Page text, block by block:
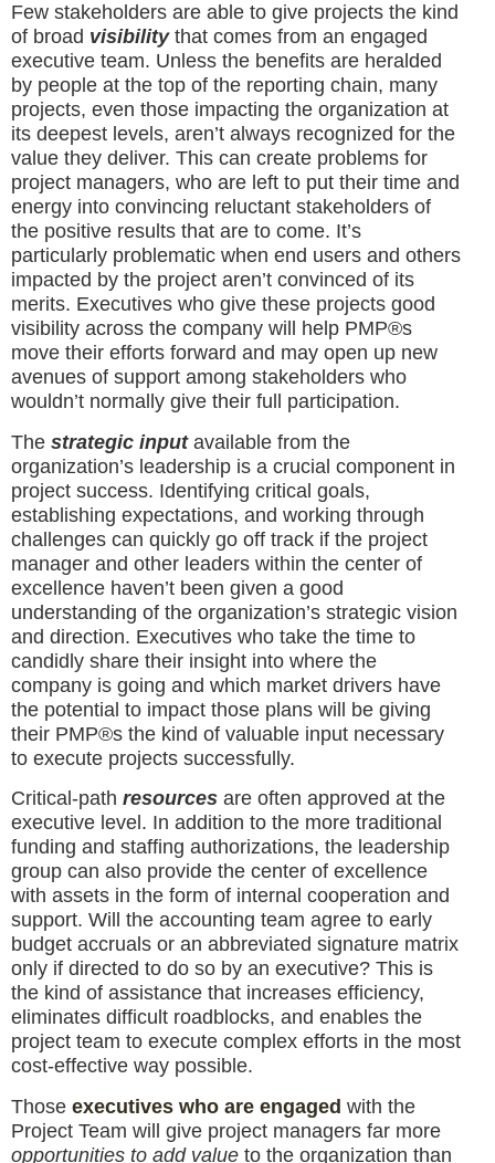
Few stakeholders are able to give projects the kind
of broad visibility that comes from an engaged
executive team. Unless the benefits are heralded
by people at the top of the reporting chain, many
projects, even those impacting the organization at
its deepest levels, aren’t always recognized for the
value they deliver. This can create problems for
project managers, who are left to put their time and
energy into convincing reluctant stakeholders of
the positive results that are to come. It’s
particularly problematic when end users and others
impacted by the project aren’t convinced of its
merits. Executives who give these projects good
visibility across the company will help PMP®s
move their efforts forward and may open up new
avenues of support among stakeholders who
wouldn’t normally give their full participation.
The strategic inputavailable from the
organization’s leadership is a crucial component in
project success. Identifying critical goals,
establishing expectations, and working through
challenges can quickly go off track if the project
manager and other leaders within the center of
excellence haven’t been given a good
understanding of the organization’s strategic vision
and direction. Executives who take the time to
candidly share their insight into where the
company is going and which market drivers have
the potential to impact those plans will be giving
their PMP®s the kind of valuable input necessary
to execute projects successfully.
Critical-path resources are often approved at the
executive level. In addition to the more traditional
funding and staffing authorizations, the leadership
group can also provide the center of excellence
with assets in the form of internal cooperation and
support. Will the accounting team agree to early
budget accruals or an abbreviated signature matrix
only if directed to do so by an executive? This is
the kind of assistance that increases efficiency,
eliminates difficult roadblocks, and enables the
project team to execute complex efforts in the most
cost-effective way possible.
Those executives who are engaged with the
Project Team will give project managers far more
opportunities to add value to the organization than